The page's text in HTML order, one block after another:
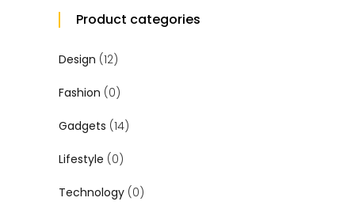
Product categories
Design (12)
Fashion (0)
Gadgets (14)
Lifestyle (0)
Technology (0)